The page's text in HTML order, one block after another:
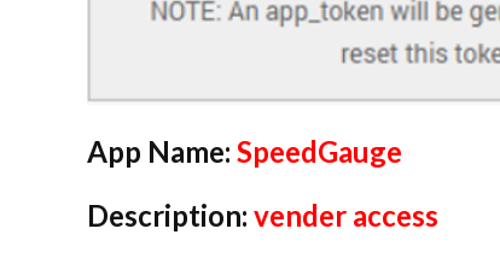
App Name: SpeedGauge
Description: vender access